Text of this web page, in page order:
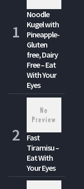
Noodle
Kugel with
Pineapple-
Gluten
free, Dairy
Free – Eat
With Your
Eyes
Fast
Tiramisu –
Eat With
Your Eyes